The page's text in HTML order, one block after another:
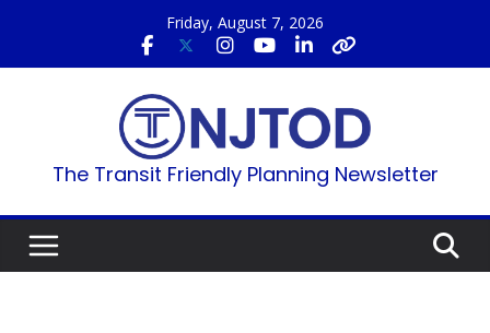
content
Friday, August 7, 2026
The Transit Friendly Planning Newsletter